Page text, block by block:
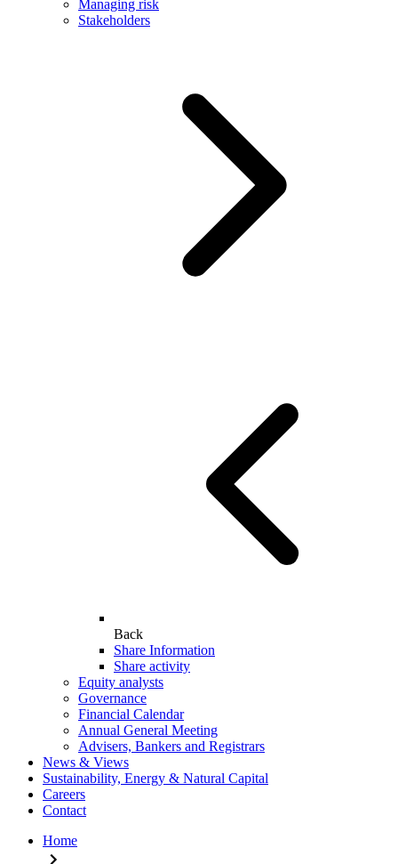
Managing risk
Stakeholders
Back
Share Information
Share activity
Equity analysts
Governance
Financial Calendar
Annual General Meeting
Advisers, Bankers and Registrars
News & Views
Sustainability, Energy & Natural Capital
Careers
Contact
Home